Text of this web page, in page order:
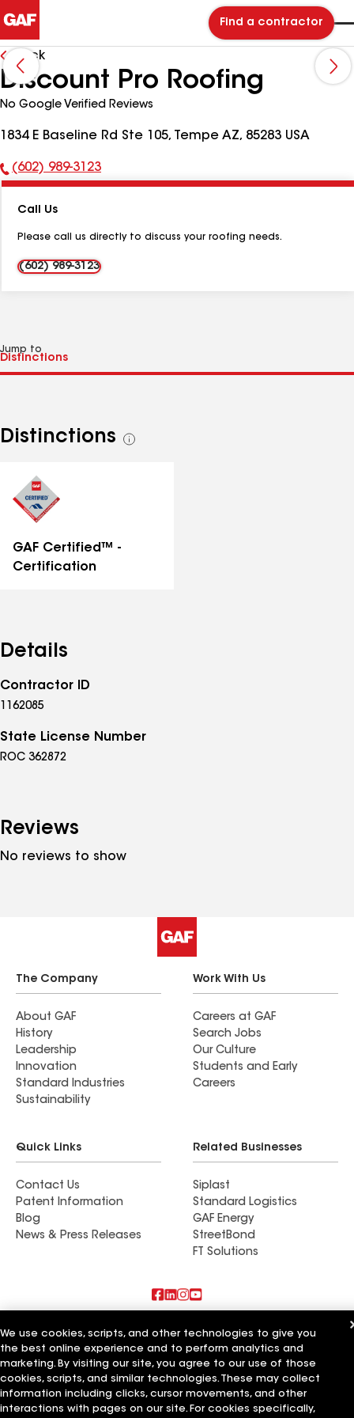
Find a contractor
Back
Discount Pro Roofing
No Google Verified Reviews
1834 E Baseline Rd Ste 105, Tempe AZ, 85283 USA
Phone
(602) 989-3123
Call Us
Please call us directly to discuss your roofing needs.
(602) 989-3123
Jump to
Distinctions
See
GAF Certified™ -
Certification
Details
Contractor ID
1162085
State License Number
ROC 362872
Reviews
No reviews to show
The Company
About GAF
History
Leadership
Innovation
Standard Industries
Sustainability
Work With Us
Careers at GAF
Search Jobs
Our Culture
Students and Early
Careers
Quick Links
Contact Us
Patent Information
Blog
News & Press Releases
Related Businesses
Siplast
Standard Logistics
GAF Energy
StreetBond
FT Solutions
Also of Interest
Mark Anthony Construction & Roofing Inc
C&C Services LLC
Leonard Roofing
We use cookies, scripts, and other technologies to give you
the best online experience and to perform analytics and
marketing. By visiting our site, you agree to our use of those
cookies, scripts, and similar technologies. These may collect
information including clicks, cursor movements, and other
interactions with pages on our site. For cookies specifically,